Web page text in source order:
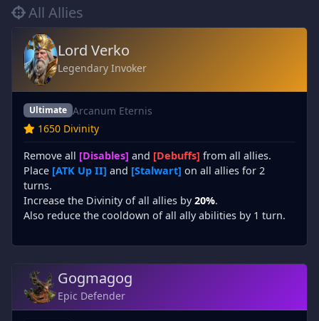
All Allies
Lord Verko
Legendary Invoker
Ultimate Arcanum Eternis
1650 Divinity
Remove all [Disables] and [Debuffs] from all allies.
Place [ATK Up II] and [Stalwart] on all allies for 2
turns.
Increase the Divinity of all allies by20%.
Also reduce the cooldown of all ally abilities by 1 turn.
Gogmagog
Epic Defender